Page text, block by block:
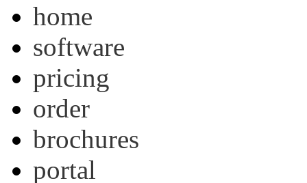
home
software
pricing
order
brochures
portal